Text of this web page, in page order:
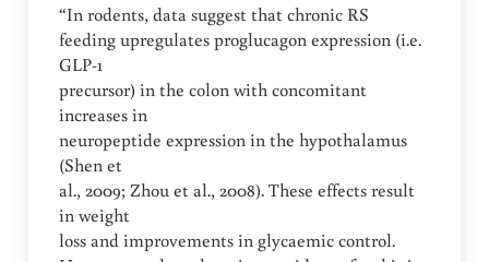
“In rodents, data suggest that chronic RS
feeding upregulates proglucagon expression (i.e.
GLP-1
precursor) in the colon with concomitant
increases in
neuropeptide expression in the hypothalamus
(Shen et
al., 2009; Zhou et al., 2008). These effects result
in weight
loss and improvements in glycaemic control.